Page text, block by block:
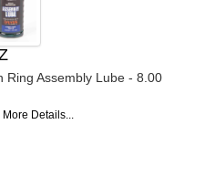
Ring Assembly Lube - 8.00
More Details...